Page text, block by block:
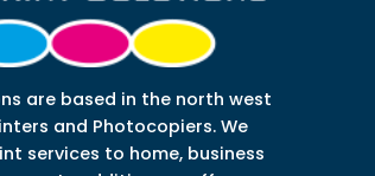
are based in the north west
and Photocopiers. We
services to home, business